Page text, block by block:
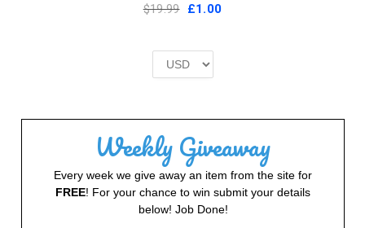
$19.99 Original
£2.00.
£1.00Current
Weekly Giveaway
Every week we give away an item from the site for
FREE! For your chance to win submit your details
below! Job Done!